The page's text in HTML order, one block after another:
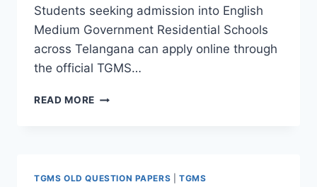
Students seeking admission into English
Medium Government Residential Schools
across Telangana can apply online through
the official TGMS…
READ MORE TGMS
TGMS OLD QUESTION PAPERS |TGMS